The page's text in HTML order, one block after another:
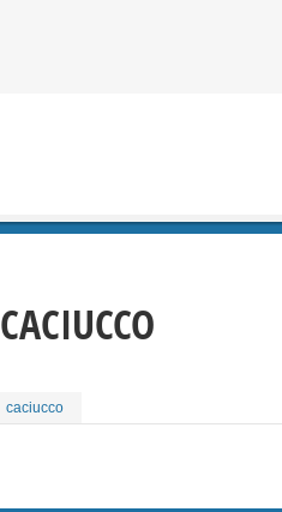
CACIUCCO
caciucco